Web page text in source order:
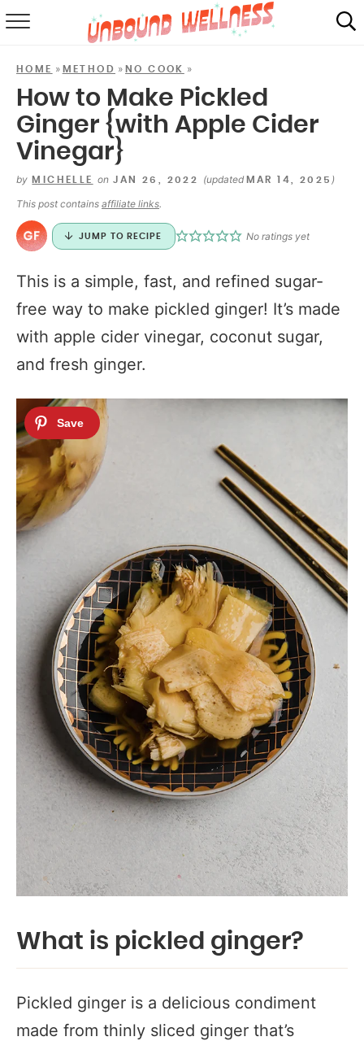
ABOUT
MAIL CLUB
HOME » METHOD »NO COOK »
How to Make Pickled
Ginger {with Apple Cider
Vinegar}
by MICHELLE on JAN 26, 2022 (updated MAR 14, 2025 )
This post contains affiliate links.
JUMP TO RECIPE No ratings yet
This is a simple, fast, and refined sugar-
free way to make pickled ginger! It’s made
with apple cider vinegar, coconut sugar,
and fresh ginger.
What is pickled ginger?
Pickled ginger is a delicious condiment
made from thinly sliced ginger that’s